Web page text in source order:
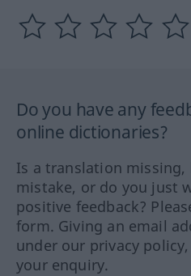
Do you have any
online dictionaries?
Is a translation missing,
mistake, or do you just
positive feedback?
form. Giving an email
under our privacy
your enquiry.